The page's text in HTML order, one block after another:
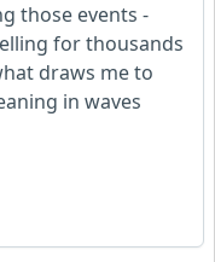
those events -
for thousands
draws me to
in waves